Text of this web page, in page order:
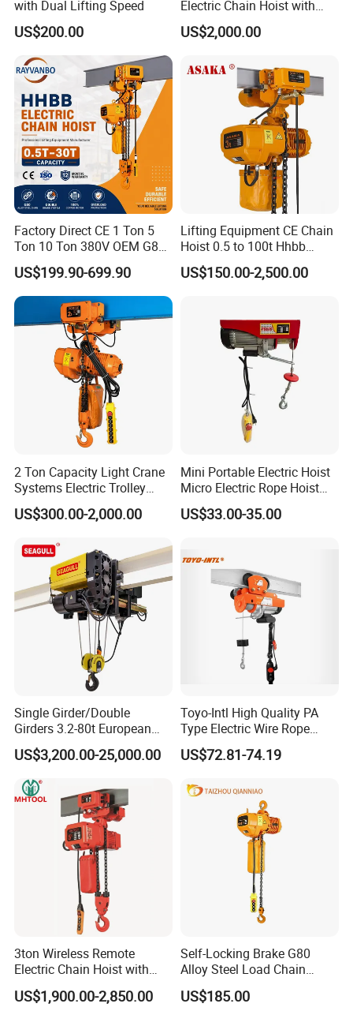
with Dual Lifting Speed
US$200.00
Electric Chain Hoist with
Hook
US$2,000.00
Factory Direct CE 1 Ton 5
Ton 10 Ton 380V OEM G80
Chain Hhbb Electric Chain
Hoist for Industrial Crane
Construction Warehouse
US$199.90-699.90
Lifting Equipment CE Chain
Hoist 0.5 to 100t Hhbb
Electric Chain Hoist
US$150.00-2,500.00
2 Ton Capacity Light Crane
Systems Electric Trolley
Type Chain Hoist
US$300.00-2,000.00
Mini Portable Electric Hoist
Micro Electric Rope Hoist
with Wire Lifting
US$33.00-35.00
Single Girder/Double
Girders 3.2-80t European
Stype Electric Lifting
Equipment Wire Rope Hoist
US$3,200.00-25,000.00
Toyo-Intl High Quality PA
Type Electric Wire Rope
Hoist in Capacity 1200kg
US$72.81-74.19
3ton Wireless Remote
Electric Chain Hoist with
Overload Clutch for Crane
US$1,900.00-2,850.00
Self-Locking Brake G80
Alloy Steel Load Chain
Spring Latch 0.5 Ton Fixed
Hook Electric Chain Hoist
US$185.00